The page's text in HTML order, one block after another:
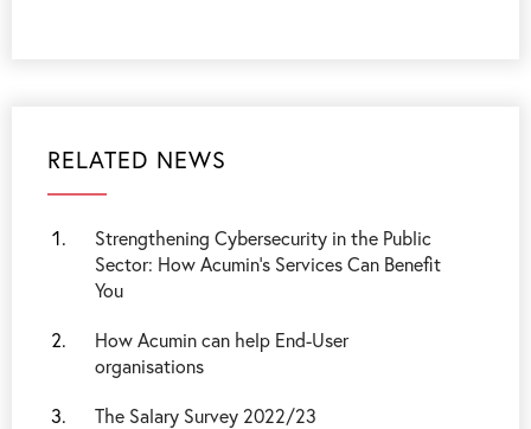
RELATED NEWS
Strengthening Cybersecurity in the Public
Sector: How Acumin’s Services Can Benefit
You
How Acumin can help End-User
organisations
The Salary Survey 2022/23